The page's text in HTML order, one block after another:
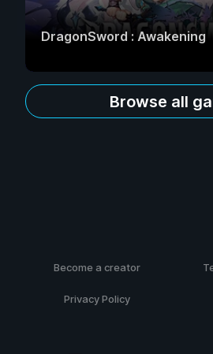
DragonSword : Awakening
Browse all
Become a creator
Privacy Policy